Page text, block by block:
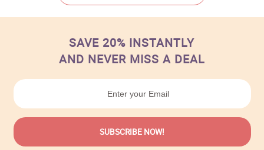
SAVE 20% INSTANTLY
AND NEVER MISS A DEAL